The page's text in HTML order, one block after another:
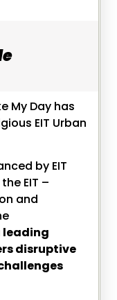
My Day has
EIT Urban
by EIT
EIT –
and
leading
disruptive